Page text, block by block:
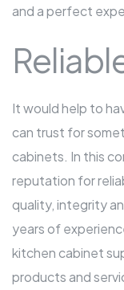
and a perfect
It would help to
can trust for
cabinets. In this
reputation for
quality, integrity
years of
kitchen cabinet
products and